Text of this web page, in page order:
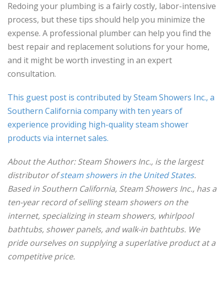
Redoing your plumbing is a fairly costly, labor-intensive
process, but these tips should help you minimize the
expense. A professional plumber can help you find the
best repair and replacement solutions for your home,
and it might be worth investing in an expert
consultation.
This guest post is contributed by Steam Showers Inc., a
Southern California company with ten years of
experience providing high-quality steam shower
products via internet sales.
About the Author:Steam Showers Inc., is the largest
distributor ofsteam showers in the United States.
Based in Southern California, Steam Showers Inc., has a
ten-year record of selling steam showers on the
internet, specializing in steam showers, whirlpool
bathtubs, shower panels, and walk-in bathtubs. We
pride ourselves on supplying a superlative product at a
competitive price.